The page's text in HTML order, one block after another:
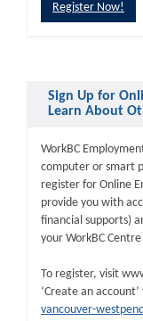
Register Now!
Sign Up for
Learn About
WorkBC
computer or smart
register for Online
provide you with
financial supports)
your WorkBC
To register, visit
‘Create an
vancouver-